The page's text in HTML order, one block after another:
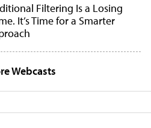
Filtering Is a Losing
It’s Time for a Smarter
Webcasts